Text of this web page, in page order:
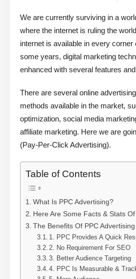
We are currently surviving in a
where the internet is ruling the
internet is available in every corner
some years, digital marketing
enhanced with several features
There are several online
methods available in the market,
optimization, social media
affiliate marketing. Here we are
(Pay-Per-Click Advertising).
Table of Contents
What Is PPC Advertising?
Here Are Some Facts & Stats
The Benefits Of PPC
1. PPC Provides A Quick
2. No Requirement For SEO
3. Better Audience Targeting
4. PPC Is Measurable &